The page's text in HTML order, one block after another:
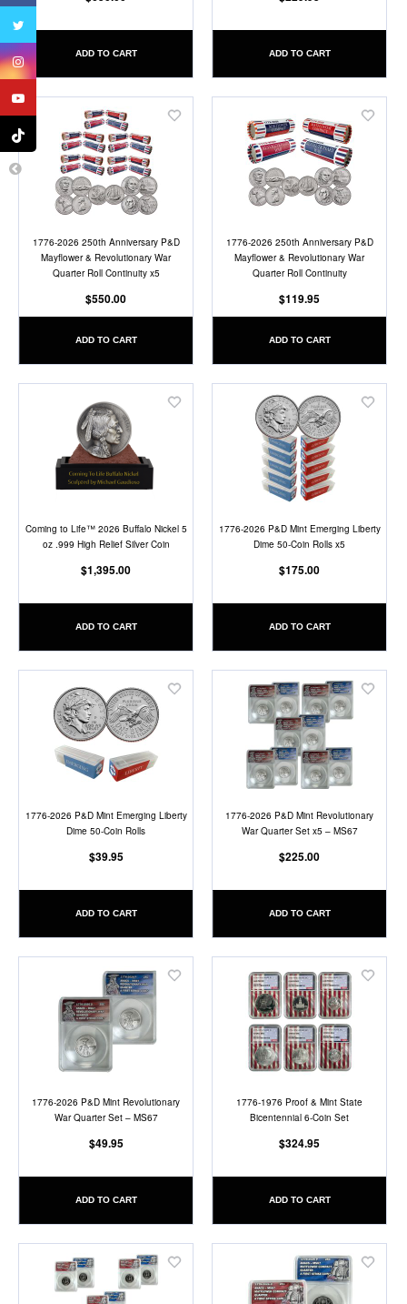
ADD TO CART ADD TO CART
1776-2026 250th Anniversary P&D
Mayflower & Revolutionary War
Quarter Roll Continuity x5
$550.00
ADD TO CART
Add
1776-2026 250th Anniversary P&D
Mayflower & Revolutionary War
Quarter Roll Continuity
$119.95
ADD TO CART
Add
Coming to Life™ 2026 Buffalo Nickel 5
oz .999 High Relief Silver Coin
$1,395.00
ADD TO CART
Add
1776-2026 P&D Mint Emerging Liberty
Dime 50-Coin Rolls x5
$175.00
ADD TO CART
Add
1776-2026 P&D Mint Emerging Liberty
Dime 50-Coin Rolls
$39.95
ADD TO CART
Add
1776-2026 P&D Mint Revolutionary
War Quarter Set x5 – MS67
$225.00
ADD TO CART
Add
1776-2026 P&D Mint Revolutionary
War Quarter Set – MS67
$49.95
ADD TO CART
Add
1776-1976 Proof & Mint State
Bicentennial 6-Coin Set
$324.95
ADD TO CART
Add
Add
Add